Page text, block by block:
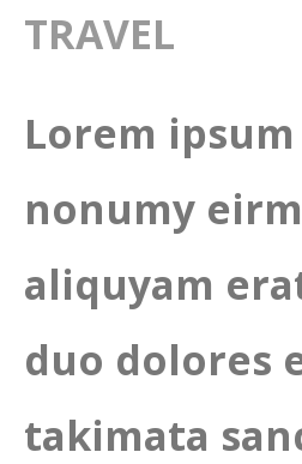
TRAVEL
Lorem
nonumy
aliquyam
duo dolores
takimata